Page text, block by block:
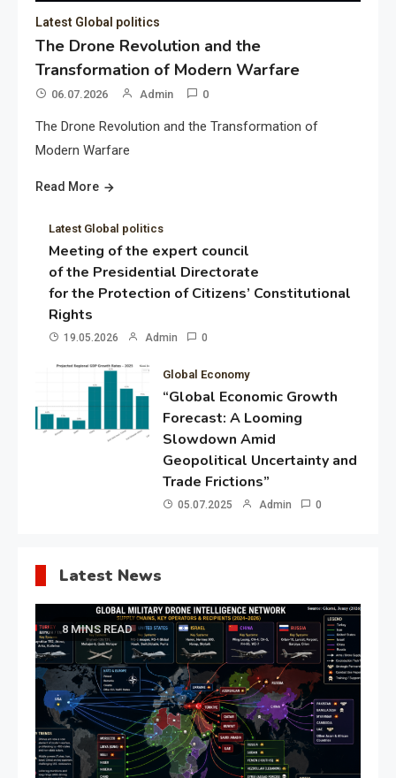
Latest Global politics
The Drone Revolution and the
Transformation of Modern Warfare
06.07.2026 Admin 0
The Drone Revolution and the Transformation of
Modern Warfare
Read More
Latest Global politics
Meeting of the expert council
of the Presidential Directorate
for the Protection of Citizens’ Constitutional
Rights
19.05.2026 Admin 0
Global Economy
“Global Economic Growth
Forecast: A Looming
Slowdown Amid
Geopolitical Uncertainty and
Trade Frictions”
05.07.2025 Admin 0
Latest News
8 MINS READ